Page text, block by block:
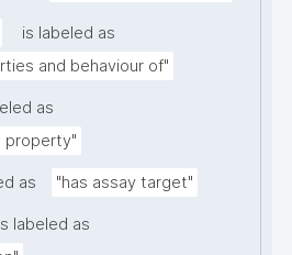
is labeled as
and behaviour of"
as
property"
as "has assay target"
labeled as